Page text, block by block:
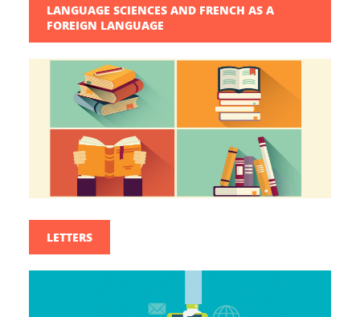
LANGUAGE SCIENCES AND FRENCH AS A
FOREIGN LANGUAGE
LETTERS